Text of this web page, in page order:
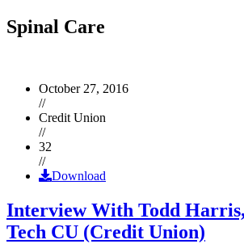
Spinal Care
October 27, 2016
//
Credit Union
//
32
//
Download
Interview With Todd
Tech CU (Credit Union)